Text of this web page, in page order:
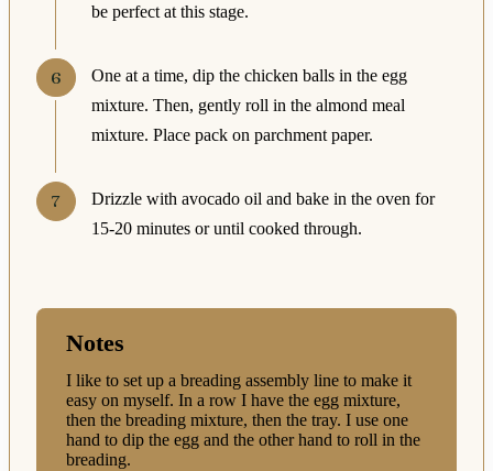
be perfect at this stage.
One at a time, dip the chicken balls in the egg
mixture. Then, gently roll in the almond meal
mixture. Place pack on parchment paper.
Drizzle with avocado oil and bake in the oven for
15-20 minutes or until cooked through.
Notes
I like to set up a breading assembly line to make it
easy on myself. In a row I have the egg mixture,
then the breading mixture, then the tray. I use one
hand to dip the egg and the other hand to roll in the
breading.